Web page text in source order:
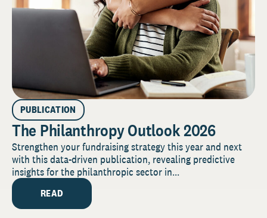
PUBLICATION
The Philanthropy Outlook 2026
Strengthen your fundraising strategy this year and next
with this data-driven publication, revealing predictive
insights for the philanthropic sector in...
READ